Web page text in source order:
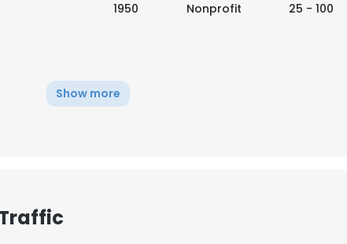
1950 Nonprofit 25 - 100
Show more